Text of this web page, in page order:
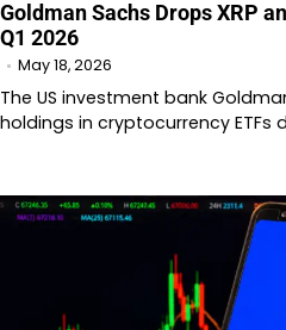
Goldman Sachs Drops XRP
Q1 2026
May 18, 2026
The US investment bank
holdings in cryptocurrency ETFs